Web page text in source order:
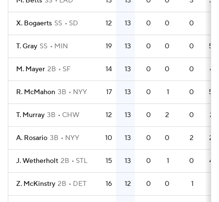
X. Bogaerts SS SD 12 13 0 0 0
T. Gray SS MIN 19 13 0 0 0 50
M. Mayer 2B SF 14 13 0 0 0 47
R. McMahon 3B NYY 17 13 0 1 0 50
T. Murray 3B CHW 12 13 0 2 0 27
A. Rosario 3B NYY 10 13 0 0 2 28
J. Wetherholt 2B STL 15 13 0 1 0 44
Z. McKinstry 2B DET 16 12 0 0 1